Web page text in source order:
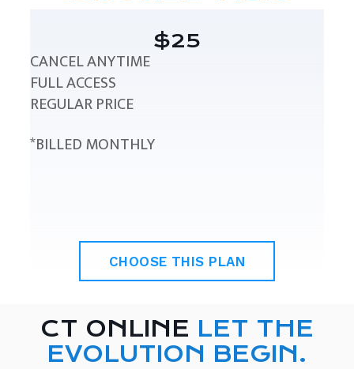
$25
CANCEL ANYTIME
FULL ACCESS
REGULAR PRICE
*BILLED MONTHLY
CHOOSE THIS PLAN
CT ONLINE LET THE
EVOLUTION BEGIN.